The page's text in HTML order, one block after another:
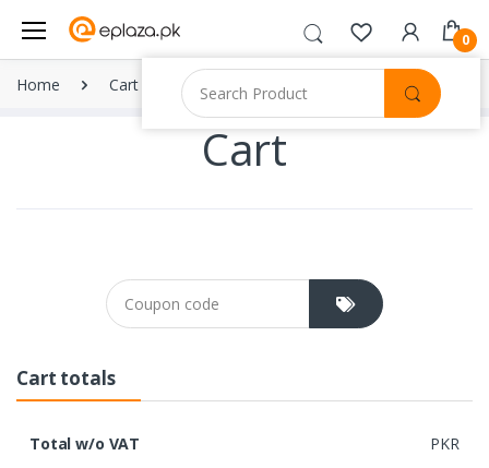
0
Home Cart
Cart
Coupon
Cart totals
Total w/o VAT PKR